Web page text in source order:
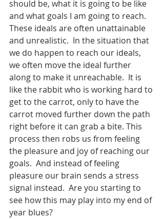
should be, what it is going to be like
and what goals I am going to reach.
These ideals are often unattainable
and unrealistic.  In the situation that
we do happen to reach our ideals,
we often move the ideal further
along to make it unreachable.  It is
like the rabbit who is working hard to
get to the carrot, only to have the
carrot moved further down the path
right before it can grab a bite. This
process then robs us from feeling
the pleasure and joy of reaching our
goals.  And instead of feeling
pleasure our brain sends a stress
signal instead.  Are you starting to
see how this may play into my end of
year blues?